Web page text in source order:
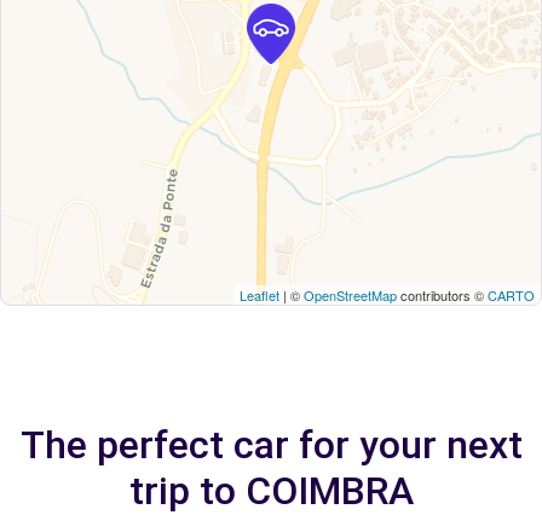
Leaflet | ©OpenStreetMapcontributors ©CARTO
The perfect car for your next
trip to COIMBRA